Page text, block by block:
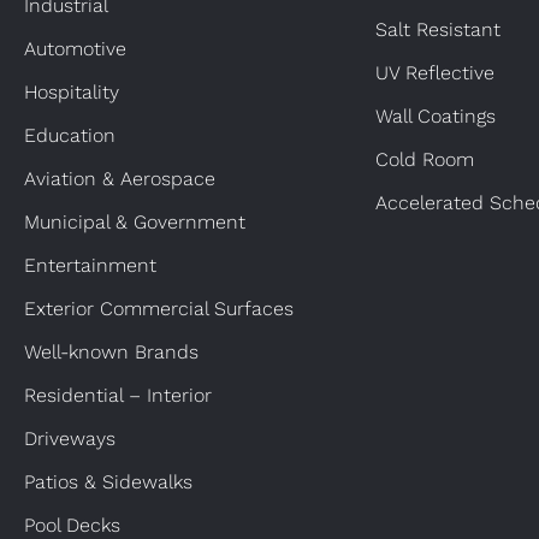
Industrial
Automotive
Hospitality
Education
Aviation & Aerospace
Municipal & Government
Entertainment
Exterior Commercial Surfaces
Well-known Brands
Residential – Interior
Driveways
Patios & Sidewalks
Pool Decks
Salt Resistant
UV Reflective
Wall Coatings
Cold Room
Accelerated